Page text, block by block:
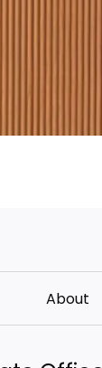
About